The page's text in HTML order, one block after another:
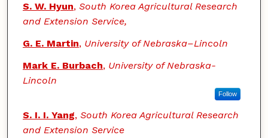
S. W. Hyun, South Korea Agricultural Research
and Extension Service,
G. E. Martin, University of Nebraska–Lincoln
Mark E. Burbach, University of Nebraska-
Lincoln
Follow
S. I. I. Yang, South Korea Agricultural Research
and Extension Service